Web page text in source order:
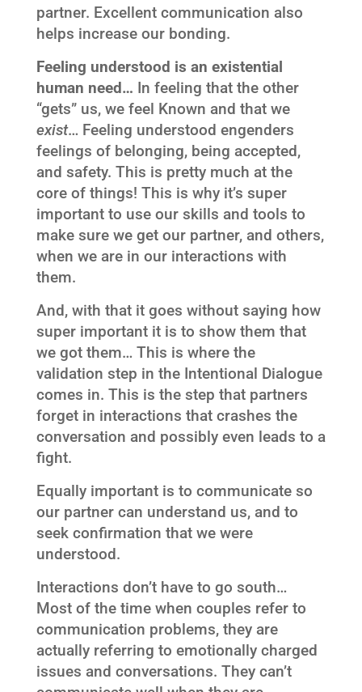
partner. Excellent communication also
helps increase our bonding.
Feeling understood is an existential
human need… In feeling that the other
“gets” us, we feel Known and that we
exist… Feeling understood engenders
feelings of belonging, being accepted,
and safety. This is pretty much at the
core of things! This is why it’s super
important to use our skills and tools to
make sure we get our partner, and others,
when we are in our interactions with
them.
And, with that it goes without saying how
super important it is to show them that
we got them… This is where the
validation step in the Intentional Dialogue
comes in. This is the step that partners
forget in interactions that crashes the
conversation and possibly even leads to a
fight.
Equally important is to communicate so
our partner can understand us, and to
seek confirmation that we were
understood.
Interactions don’t have to go south…
Most of the time when couples refer to
communication problems, they are
actually referring to emotionally charged
issues and conversations. They can’t